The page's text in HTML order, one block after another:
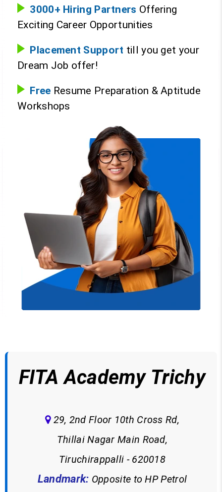
3000+ Hiring Partners Offering
Exciting Career Opportunities
Placement Support till you get your
Dream Job offer!
Free Resume Preparation & Aptitude
Workshops
FITA Academy Trichy
29, 2nd Floor 10th Cross Rd,
Thillai Nagar Main Road,
Tiruchirappalli - 620018
Landmark: Opposite to HP Petrol